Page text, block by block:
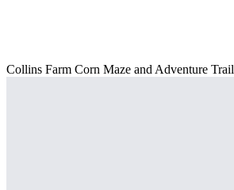
Collins Farm Corn Maze and Adventure Trail